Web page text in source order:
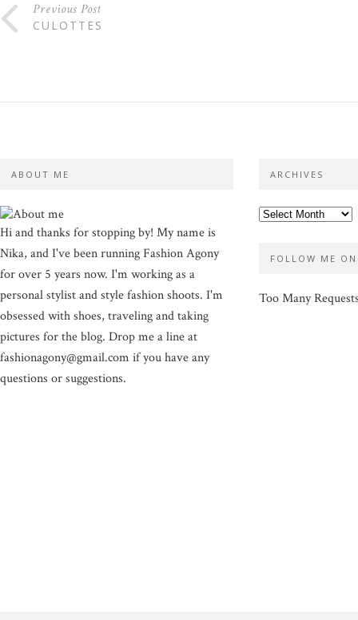
Previous Post
CULOTTES
ABOUT ME
Hi and thanks for stopping by! My name is
Nika, and I've been running Fashion Agony
for over 5 years now. I'm working as a
personal stylist and style fashion shoots. I'm
obsessed with shoes, traveling and taking
pictures for the blog. Drop me a line at
fashionagony@gmail.com if you have any
questions or suggestions.
ARCHIVES
FOLLOW ME
Too Many